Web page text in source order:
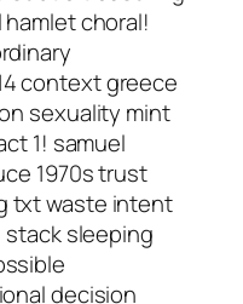
choral!
context greece
sexuality mint
1! samuel
1970s trust
txt waste intent
sleeping
decision